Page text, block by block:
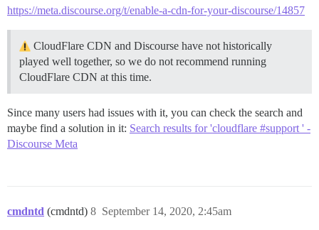
https://meta.discourse.org/t/enable-a-cdn-for-your-discourse/14857
CloudFlare CDN and Discourse have not historically
played well together, so we do not recommend running
CloudFlare CDN at this time.
Since many users had issues with it, you can check the search and
maybe find a solution in it: Search results for 'cloudflare #support ' -
Discourse Meta
cmdntd (cmdntd) September 14, 2020, 2:45am
8